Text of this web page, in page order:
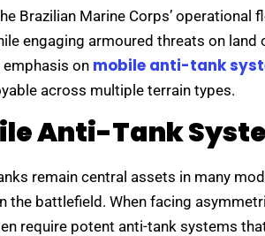
Brazilian Marine Corps’ operational
engaging armoured threats on land
on mobile anti-tank
across multiple terrain types.
Anti-Tank
remain central assets in many
the battlefield. When facing
require potent anti-tank systems